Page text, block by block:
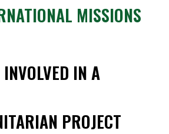
MISSIONS
INVOLVED IN A
PROJECT